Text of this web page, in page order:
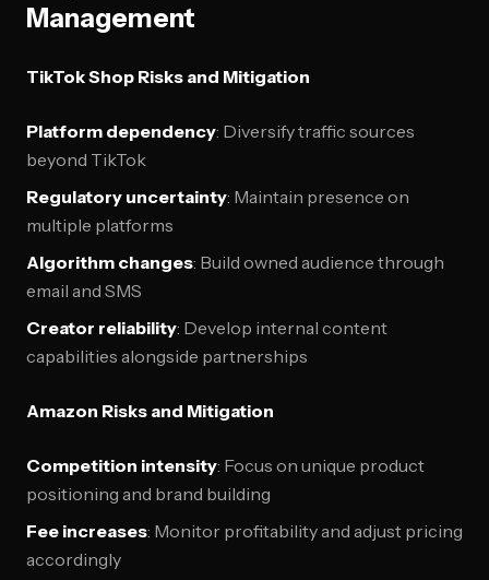
Management
TikTok Shop Risks and Mitigation
Platform dependency: Diversify traffic sources
beyond TikTok
Regulatory uncertainty: Maintain presence on
multiple platforms
Algorithm changes: Build owned audience through
email and SMS
Creator reliability: Develop internal content
capabilities alongside partnerships
Amazon Risks and Mitigation
Competition intensity: Focus on unique product
positioning and brand building
Fee increases: Monitor profitability and adjust pricing
accordingly